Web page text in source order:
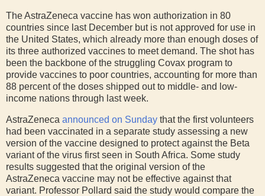
The AstraZeneca vaccine has won authorization in 80
countries since last December but is not approved for use in
the United States, which already more than enough doses of
its three authorized vaccines to meet demand. The shot has
been the backbone of the struggling Covax program to
provide vaccines to poor countries, accounting for more than
88 percent of the doses shipped out to middle- and low-
income nations through last week.
AstraZeneca announced on Sunday that the first volunteers
had been vaccinated in a separate study assessing a new
version of the vaccine designed to protect against the Beta
variant of the virus first seen in South Africa. Some study
results suggested that the original version of the
AstraZeneca vaccine may not be effective against that
variant. Professor Pollard said the study would compare the